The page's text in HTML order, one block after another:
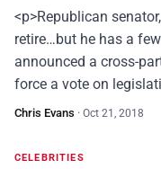
<p>Republican
retire…but he has a
announced a cross-
force a vote on
Chris Evans · Oct 21, 2018
CELEBRITIES